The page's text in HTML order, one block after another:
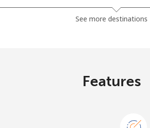
See more destinations
Features